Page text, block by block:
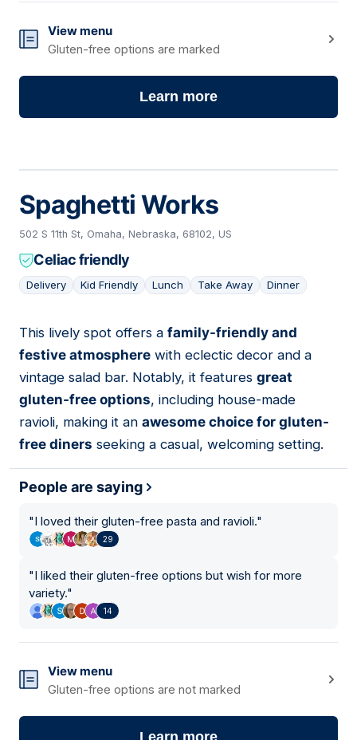
View menu
Gluten-free options are marked
Learn more
Spaghetti Works
502 S 11th St, Omaha, Nebraska, 68102, US
Celiac friendly
Delivery Kid Friendly Lunch Take Away Dinner
05
This lively spot offers a family-friendly and
festive atmosphere with eclectic decor and a
vintage salad bar. Notably, it features great
gluten-free options, including house-made
ravioli, making it an awesome choice for gluten-
free diners seeking a casual, welcoming setting.
People are saying
"I loved their gluten-free pasta and ravioli."
29
"I liked their gluten-free options but wish for more
variety."
14
View menu
Gluten-free options are not marked